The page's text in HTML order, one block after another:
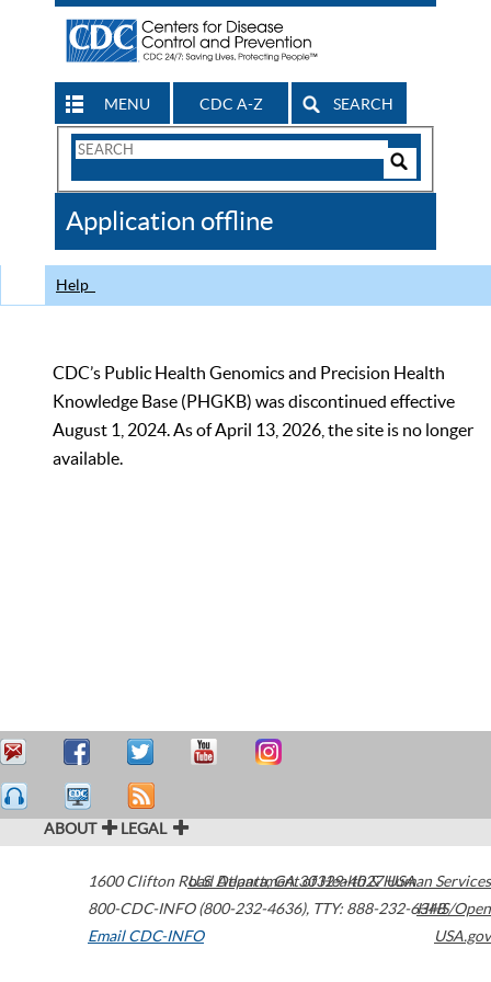
MENU CDC A-Z SEARCH
Search
CDC
Application offline
Help
CDC’s Public Health Genomics and Precision Health
Knowledge Base (PHGKB) was discontinued effective
August 1, 2024. As of April 13, 2026, the site is no longer
available.
ABOUT LEGAL
1600 Clifton Road Atlanta,GA30329-4027USA
800-CDC-INFO (800-232-4636), TTY: 888-232-6348
Email CDC-INFO
U.S. Department of Health & Human Services
HHS/Open
USA.gov